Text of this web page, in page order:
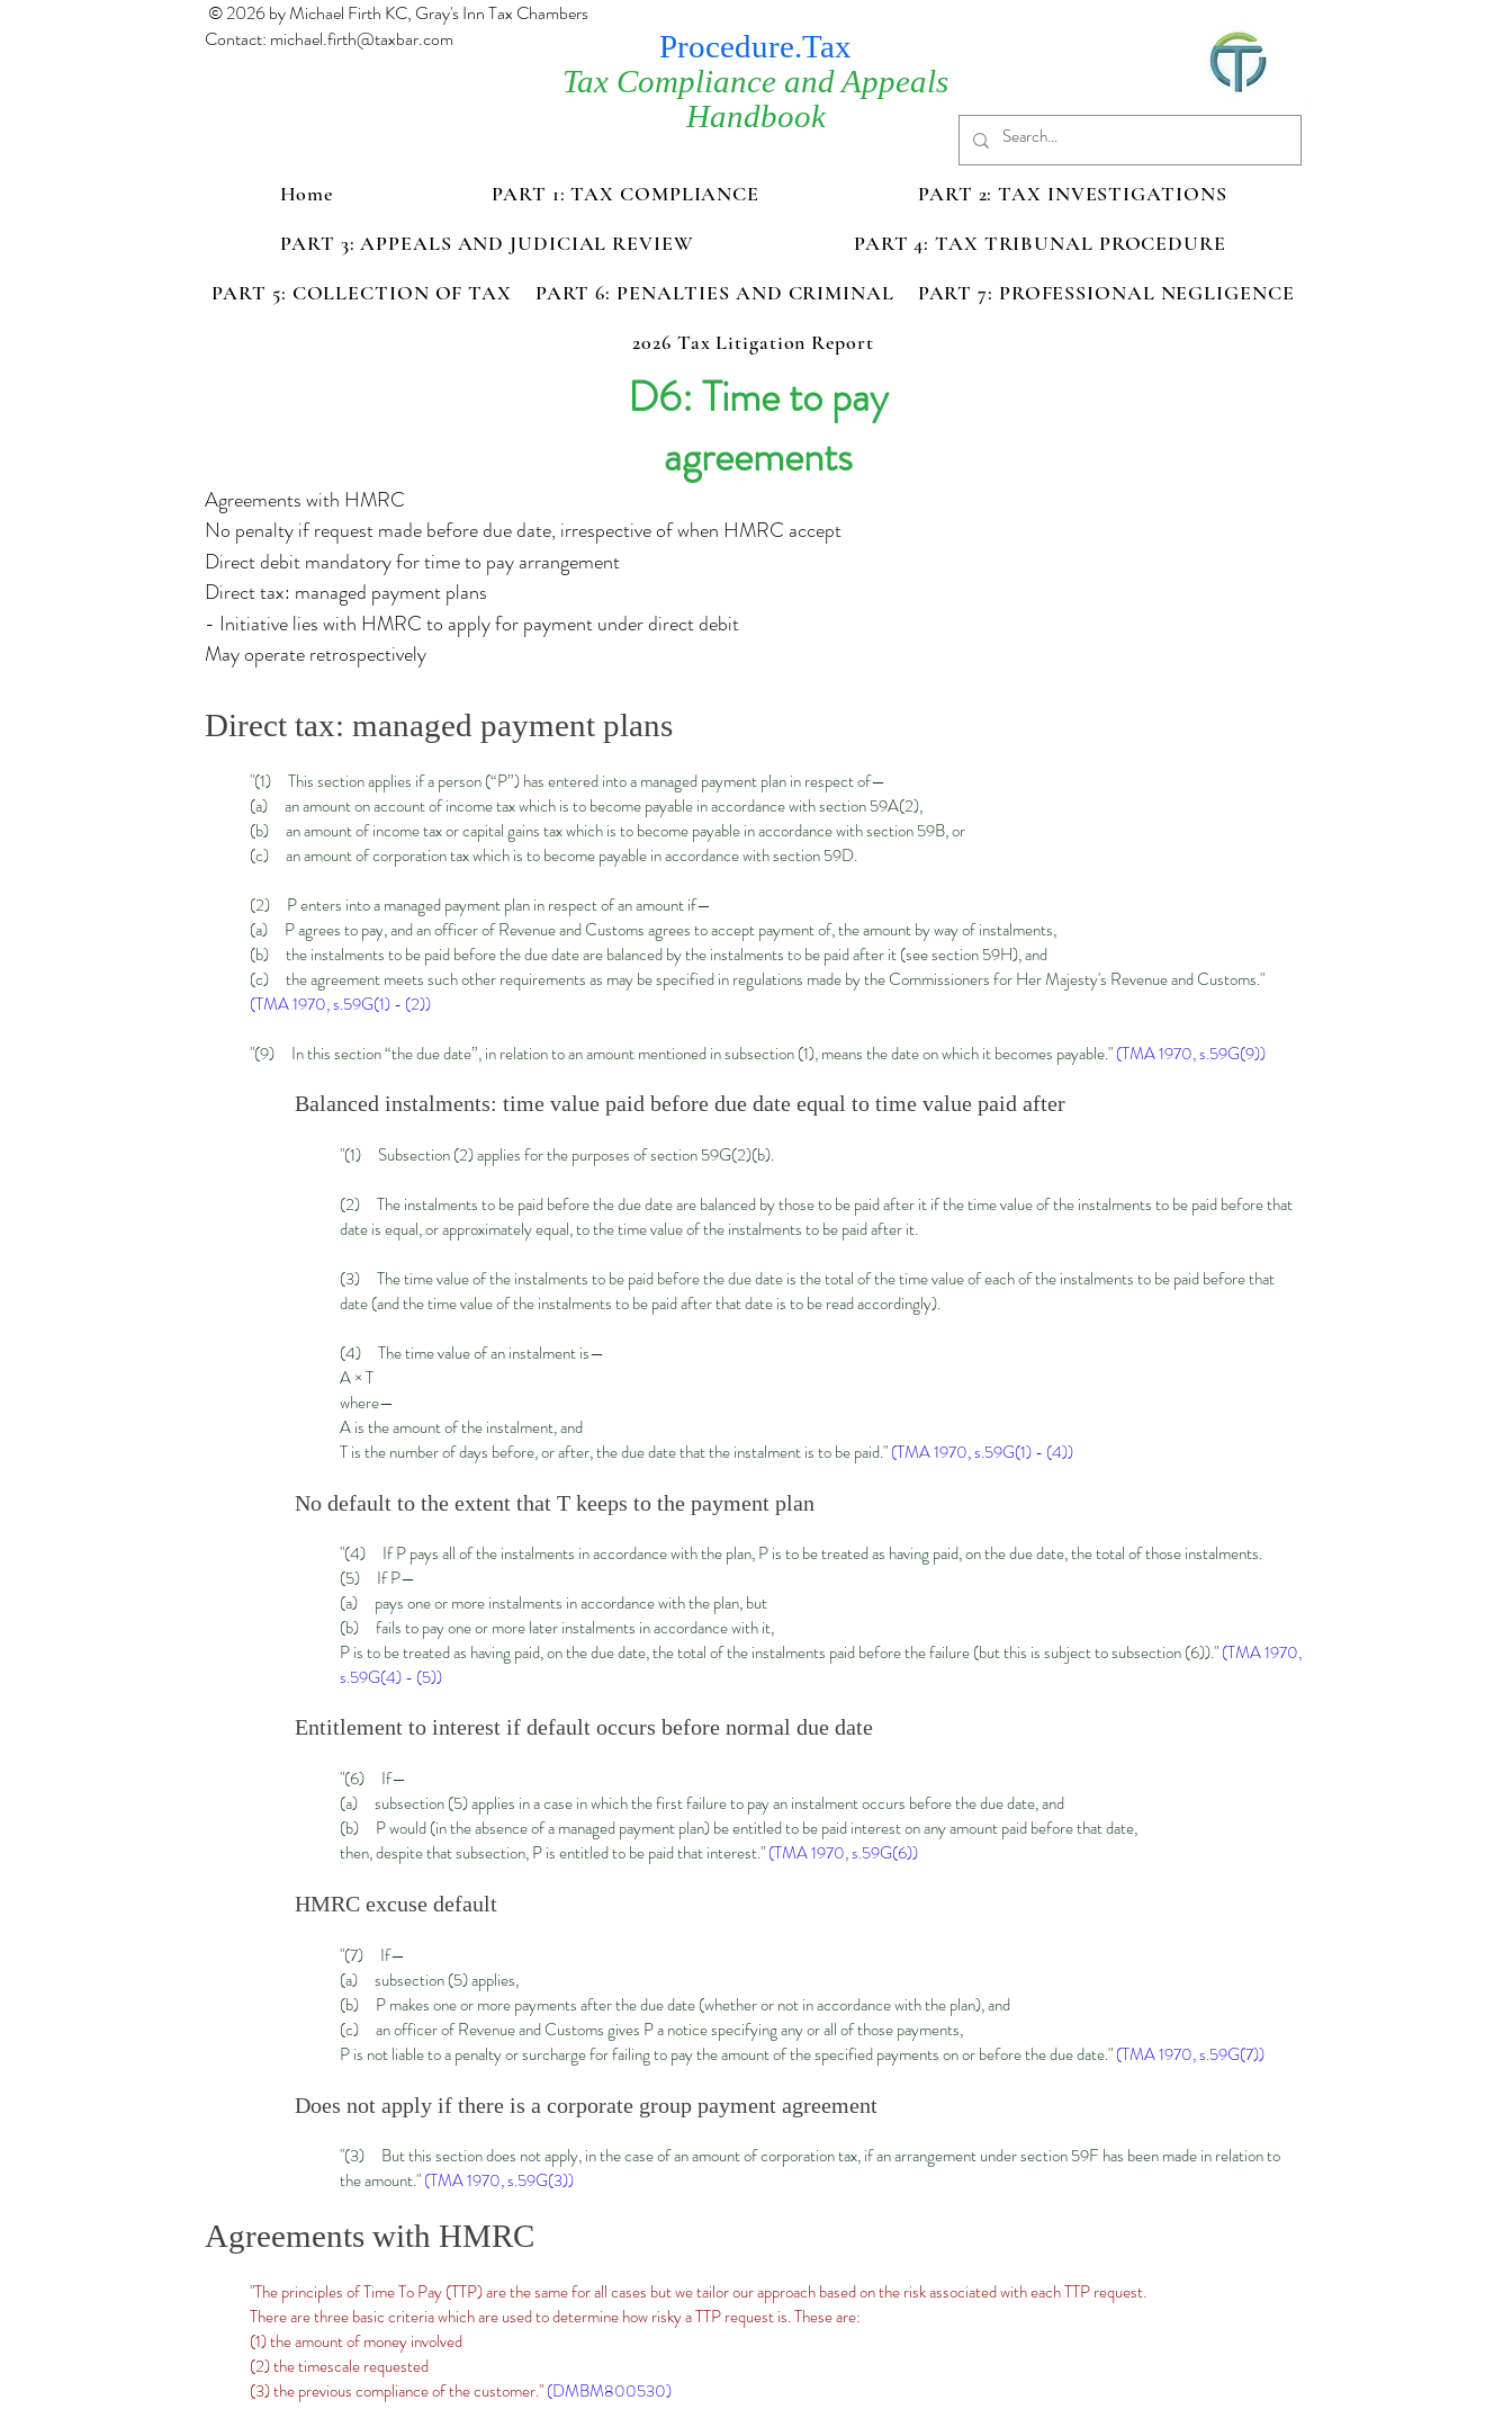
© 2026 by Michael Firth KC, Gray's Inn Tax Chambers
Contact: michael.firth@taxbar.com
Procedure.Tax
Tax Compliance and Appeals
Handbook
Home PART 1: TAX COMPLIANCE
PART 2: TAX INVESTIGATIONS
PART 3: APPEALS AND JUDICIAL REVIEW
PART 4: TAX TRIBUNAL PROCEDURE
PART 5: COLLECTION OF TAX
PART 6: PENALTIES AND CRIMINAL
PART 7: PROFESSIONAL NEGLIGENCE
2026 Tax Litigation Report
D6: Time to pay
agreements
Agreements with HMRC
No penalty if request made before due date, irrespective of when HMRC accept
Direct debit mandatory for time to pay arrangement​
Direct tax: managed payment plans
- Initiative lies with HMRC to apply for payment under direct debit
May operate retrospectively
Direct tax: managed payment plans
"(1) This section applies if a person (“P”) has entered into a managed payment plan in respect of—
(a) an amount on account of income tax which is to become payable in accordance with section 59A(2),
(b) an amount of income tax or capital gains tax which is to become payable in accordance with section 59B, or
(c) an amount of corporation tax which is to become payable in accordance with section 59D.
(2) P enters into a managed payment plan in respect of an amount if—
(a) P agrees to pay, and an officer of Revenue and Customs agrees to accept payment of, the amount by way of instalments,
(b) the instalments to be paid before the due date are balanced by the instalments to be paid after it (see section 59H), and
(c) the agreement meets such other requirements as may be specified in regulations made by the Commissioners for Her Majesty's Revenue and Customs."
(TMA 1970, s.59G(1) - (2))
"(9) In this section “the due date”, in relation to an amount mentioned in subsection (1), means the date on which it becomes payable."(TMA 1970, s.59G(9))
Balanced instalments: time value paid before due date equal to time value paid after
"(1) Subsection (2) applies for the purposes of section 59G(2)(b).
(2) The instalments to be paid before the due date are balanced by those to be paid after it if the time value of the instalments to be paid before that
date is equal, or approximately equal, to the time value of the instalments to be paid after it.
(3) The time value of the instalments to be paid before the due date is the total of the time value of each of the instalments to be paid before that
date (and the time value of the instalments to be paid after that date is to be read accordingly).
(4) The time value of an instalment is—
A × T
where—
A is the amount of the instalment, and
T is the number of days before, or after, the due date that the instalment is to be paid."(TMA 1970, s.59G(1) - (4))
No default to the extent that T keeps to the payment plan
"(4) If P pays all of the instalments in accordance with the plan, P is to be treated as having paid, on the due date, the total of those instalments.
(5) If P—
(a) pays one or more instalments in accordance with the plan, but
(b) fails to pay one or more later instalments in accordance with it,
P is to be treated as having paid, on the due date, the total of the instalments paid before the failure (but this is subject to subsection (6))."(TMA 1970,
s.59G(4) - (5))
Entitlement to interest if default occurs before normal due date
"(6) If—
(a) subsection (5) applies in a case in which the first failure to pay an instalment occurs before the due date, and
(b) P would (in the absence of a managed payment plan) be entitled to be paid interest on any amount paid before that date,
then, despite that subsection, P is entitled to be paid that interest."(TMA 1970, s.59G(6))
HMRC excuse default
"(7) If—
(a) subsection (5) applies,
(b) P makes one or more payments after the due date (whether or not in accordance with the plan), and
(c) an officer of Revenue and Customs gives P a notice specifying any or all of those payments,
P is not liable to a penalty or surcharge for failing to pay the amount of the specified payments on or before the due date."(TMA 1970, s.59G(7))
Does not apply if there is a corporate group payment agreement
"(3) But this section does not apply, in the case of an amount of corporation tax, if an arrangement under section 59F has been made in relation to
the amount."(TMA 1970, s.59G(3))
Agreements with HMRC
"The principles of Time To Pay (TTP) are the same for all cases but we tailor our approach based on the risk associated with each TTP request.
There are three basic criteria which are used to determine how risky a TTP request is. These are:
(1) the amount of money involved
(2) the timescale requested
(3) the previous compliance of the customer."(DMBM800530)